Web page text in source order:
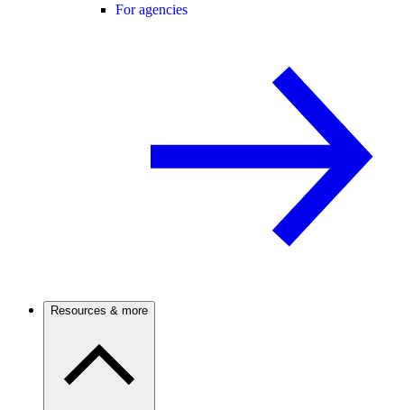
For agencies
Resources & more